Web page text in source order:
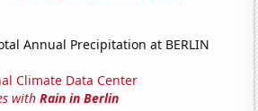
Annual Precipitation at BERLIN
Climate Data Center
withRain in Berlin